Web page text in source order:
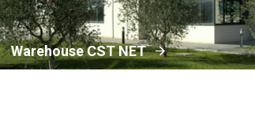
Warehouse CST NET